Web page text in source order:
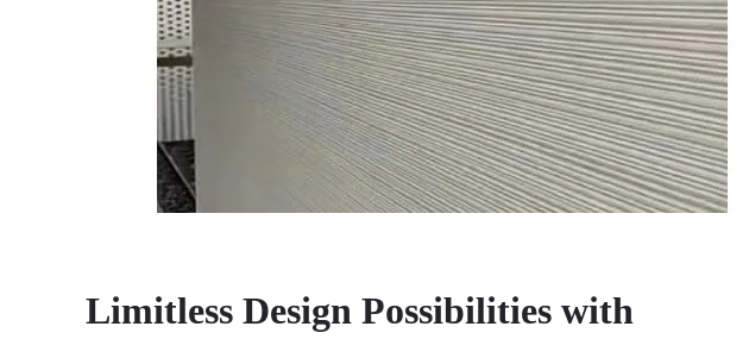
Limitless Design Possibilities with